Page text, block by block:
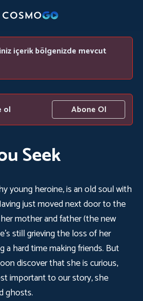
içerik bölgenizde mevcut
ol Abone Ol
Seek
young heroine, is an old soul with
just moved next door to the
mother and father (the new
still grieving the loss of her
a hard time making friends. But
discover that she is curious,
important to our story, she
ghosts.